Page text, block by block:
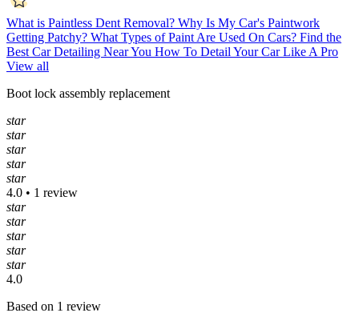
What is Paintless Dent Removal? Why Is My Car's Paintwork
Getting Patchy? What Types of Paint Are Used On Cars? Find the
Best Car Detailing Near You How To Detail Your Car Like A Pro
View all
Boot lock assembly replacement
star
star
star
star
star
4.0 • 1 review
star
star
star
star
star
4.0
Based on 1 review